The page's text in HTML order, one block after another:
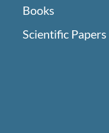
Books
Scientific Papers